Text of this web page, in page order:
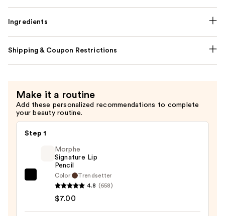
Ingredients
Shipping & Coupon Restrictions
Make it a routine
Add these personalized recommendations to complete
your beauty routine.
Step 1
Morphe
Morphe
Signature Lip
Pencil
Color:
Trendsetter
4.8 (658)
$7.00